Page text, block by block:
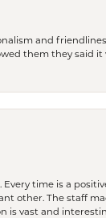
and
them they said
time is a
other. The staff
is vast and